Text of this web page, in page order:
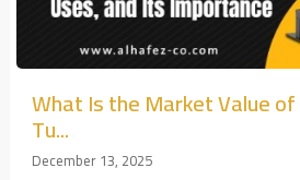
What Is the Market Value
Tu...
December 13, 2025